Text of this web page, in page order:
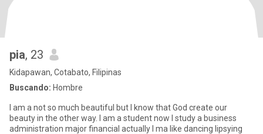
pia, 23
Kidapawan, Cotabato, Filipinas
Buscando: Hombre
I am a not so much beautiful but I know that God create our
beauty in the other way. I am a student now I study a business
administration major financial actually I ma like dancing lipsying